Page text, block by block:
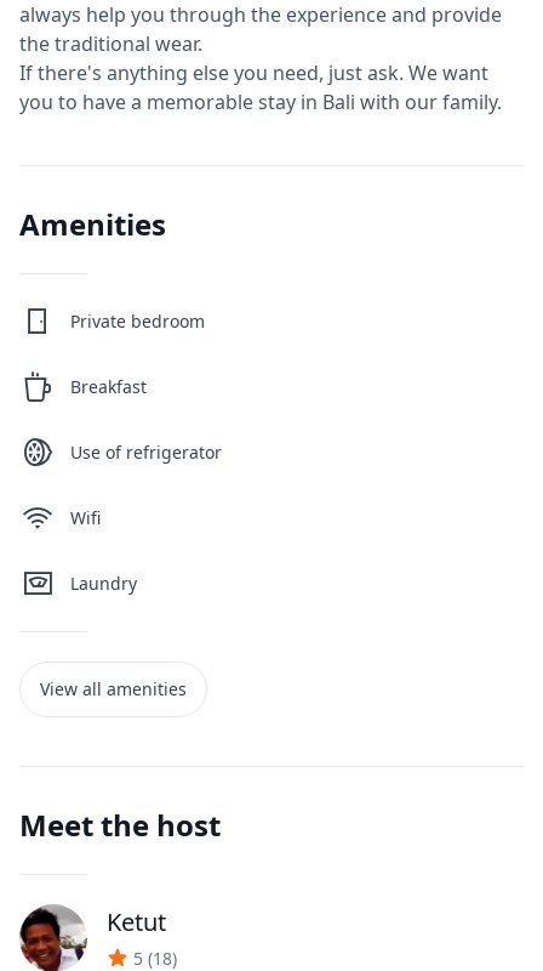
always help you through the experience and provide
the traditional wear.
If there's anything else you need, just ask. We want
you to have a memorable stay in Bali with our family.
Amenities
Private bedroom
Breakfast
Use of refrigerator
Wifi
Laundry
View all amenities
Meet the host
J Ketut
5 (18)